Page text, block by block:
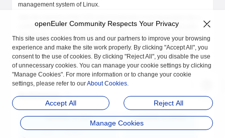
management system of Linux.
unified virtual address space, developers do not need to manually
migrate the memory between two parallel address spaces. Instead,
they only need to use a unified set of application and release
functions. The dynamic random access memory (DRAM) of the CPU
can even serve as the cache of the accelerator without much
overhead.
Architecture
openEuler Community Respects Your Privacy
This site uses cookies from us and our partners to improve your browsing
experience and make the site work properly. By clicking "Accept All", you
consent to the use of cookies. By clicking "Reject All", you disable the use
of unnecessary cookies. You can manage your cookie settings by clicking
"Manage Cookies". For more information or to change your cookie
settings, please refer to ourAbout Cookies.
Accept All Reject All
Manage Cookies